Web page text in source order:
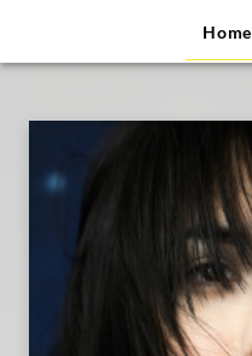
75
Alice
Sara
Home